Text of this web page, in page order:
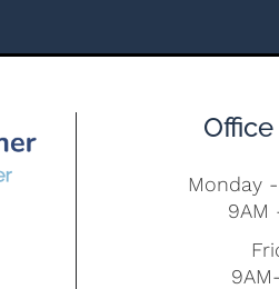
Monday
9AM